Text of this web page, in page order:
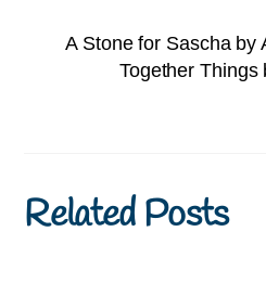
A Stone for Sascha by
Together Things
Related Posts